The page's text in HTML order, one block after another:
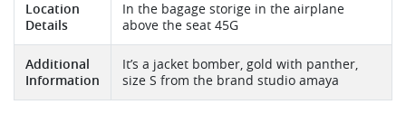
Location
Details
In the bagage storige in the airplane
above the seat 45G
Additional
Information
It’s a jacket bomber, gold with panther,
size S from the brand studio amaya